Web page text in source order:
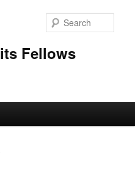
Fellows